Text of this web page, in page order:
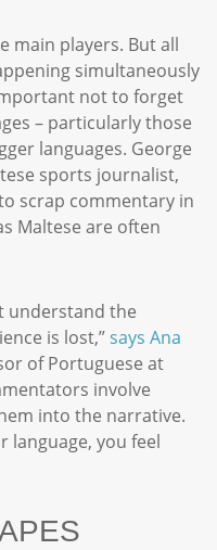
main players. But all
simultaneously
not to forget
– particularly those
languages. George
sports journalist,
scrap commentary in
Maltese are often
understand the
is lost,”says Ana
of Portuguese at
involve
into the narrative.
language, you feel